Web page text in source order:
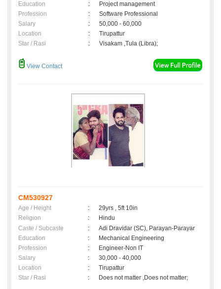
Education
:
Project management
Profession
:
Software Professional
Salary
:
50,000 - 60,000
Location
:
Tirupattur
Star / Rasi
: Visakam ,Tula (Libra);
View Contact
CM530927
Age / Height :
29yrs , 5ft 10in
Religion
:
Hindu
Caste / Subcaste
:
Adi Dravidar (SC), Parayan-Parayar
Education
:
Mechanical Engineering
Profession
:
Engineer-Non IT
Salary
:
30,000 - 40,000
Location
:
Tirupattur
Star / Rasi
: Does not matter ,Does not matter;